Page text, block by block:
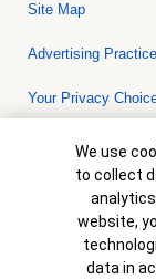
Site Map
Advertising
Your Privacy
Bank of America,
© 2026 Bank of
collateral are
is not a
are subject to
Cookie
We use
to collect
website,
data in